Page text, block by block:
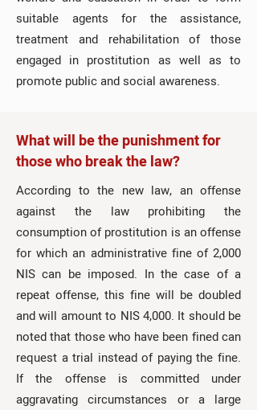
suitable agents for the assistance,
treatment and rehabilitation of those
engaged in prostitution as well as to
promote public and social awareness.
What will be the punishment for
those who break the law?
According to the new law, an offense
against the law prohibiting the
consumption of prostitution is an offense
for which an administrative fine of 2,000
NIS can be imposed. In the case of a
repeat offense, this fine will be doubled
and will amount to NIS 4,000. It should be
noted that those who have been fined can
request a trial instead of paying the fine.
If the offense is committed under
aggravating circumstances or a large